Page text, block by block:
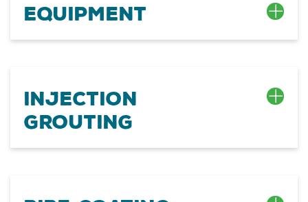
Equipment
Injection
Grouting